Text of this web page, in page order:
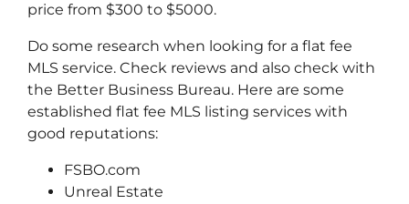
price from $300 to $5000.
Do some research when looking for a flat fee
MLS service. Check reviews and also check with
the Better Business Bureau. Here are some
established flat fee MLS listing services with
good reputations:
FSBO.com
Unreal Estate